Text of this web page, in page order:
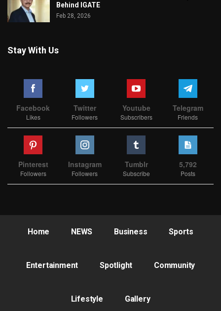
Behind IGATE
Feb 28, 2026
Stay With Us
Facebook
Likes
Twitter
Followers
Youtube
Subscribers
Telegram
Friends
Pinterest
Followers
Instagram
Followers
Tumblr
Subscribe
5,792
Posts
Home NEWS Business Sports
Entertainment Spotlight Community
Lifestyle Gallery